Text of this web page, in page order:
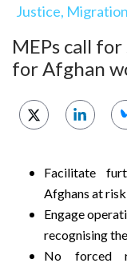
Justice,
MEPs call
for Afghan
Facilitate
Afghans at risk
Engage
recognising
No forced